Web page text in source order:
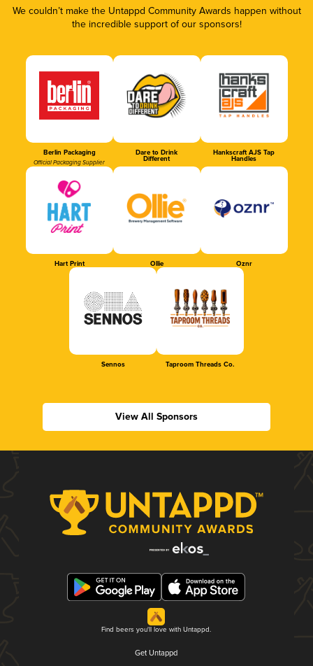
We couldn’t make the Untappd Community Awards happen without
the incredible support of our sponsors!
Berlin Packaging
Official Packaging Supplier
Dare to Drink
Different
Hankscraft AJS Tap
Handles
Hart Print Ollie Oznr
Sennos Taproom Threads Co.
View All Sponsors
Find beers you'll love with Untappd.
Get Untappd